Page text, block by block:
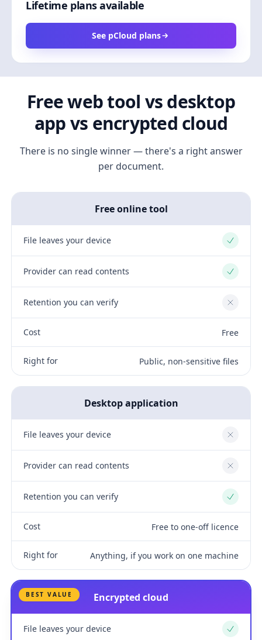
Lifetime plans available
See pCloud plans
Free web tool vs desktop
app vs encrypted cloud
There is no single winner — there's a right answer
per document.
Free online tool
File leaves your device Yes
Provider can read contents Yes
Retention you can verify No
Cost Free
Right for Public, non-sensitive files
Desktop application
File leaves your device No
Provider can read contents No
Retention you can verify Yes
Cost Free to one-off licence
Right for Anything, if you work on one machine
BEST VALUE Encrypted cloud
File leaves your device Yes